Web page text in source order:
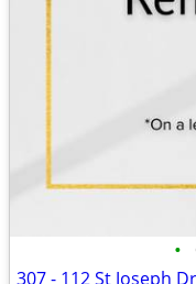
•
307 - 112 St Joseph